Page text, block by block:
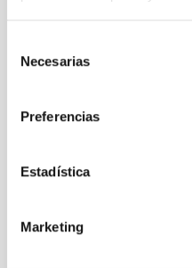
Necesarias
Preferencias
Estadística
Marketing
It may interest you